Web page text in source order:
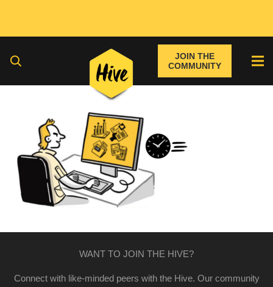
JOIN THE
COMMUNITY
WANT TO JOIN THE HIVE?
Connect with like-minded peers with the Hive. Our community